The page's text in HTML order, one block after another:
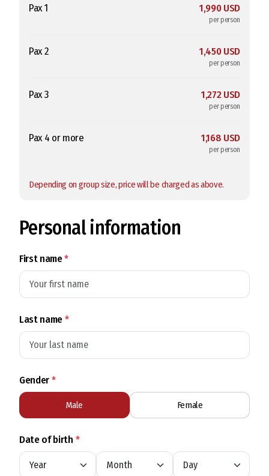
Personal information
First name*
Last name*
Gender*
Male Female
Date of birth *
Pax 1 1,990 USD
per person
Pax 2 1,450 USD
per person
Pax 3 1,272 USD
per person
Pax 4 or more 1,168 USD
per person
Depending on group size, price will be charged as above.